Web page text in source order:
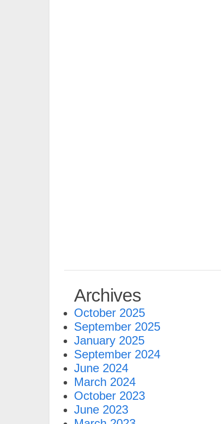
Archives
October 2025
September 2025
January 2025
September 2024
June 2024
March 2024
October 2023
June 2023